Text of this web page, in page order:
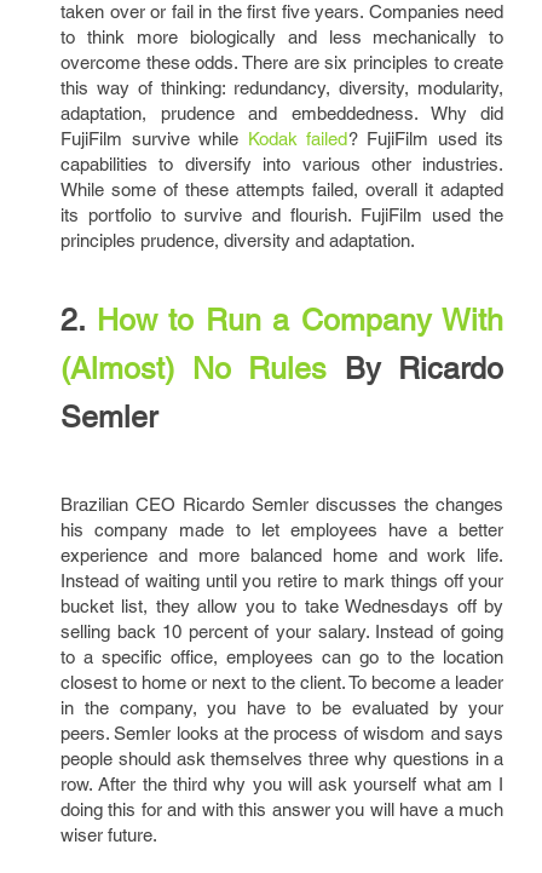
taken over or fail in the first five years. Companies need
to think more biologically and less mechanically to
overcome these odds. There are six principles to create
this way of thinking: redundancy, diversity, modularity,
adaptation, prudence and embeddedness. Why did
FujiFilm survive while Kodak failed? FujiFilm used its
capabilities to diversify into various other industries.
While some of these attempts failed, overall it adapted
its portfolio to survive and flourish. FujiFilm used the
principles prudence, diversity and adaptation.
2. How to Run a Company With
(Almost) No Rules By Ricardo
Semler
Brazilian CEO Ricardo Semler discusses the changes
his company made to let employees have a better
experience and more balanced home and work life.
Instead of waiting until you retire to mark things off your
bucket list, they allow you to take Wednesdays off by
selling back 10 percent of your salary. Instead of going
to a specific office, employees can go to the location
closest to home or next to the client. To become a leader
in the company, you have to be evaluated by your
peers. Semler looks at the process of wisdom and says
people should ask themselves three why questions in a
row. After the third why you will ask yourself what am I
doing this for and with this answer you will have a much
wiser future.